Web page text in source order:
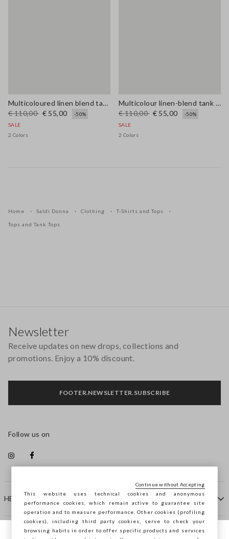
Multicoloured linen blend tank top, regular fit with mesh texture
€ 110,00 € 55,00
-50%
SALE
2 Colors
Multicolour linen-blend tank top with mesh texture in regular fit
€ 110,00 € 55,00
-50%
SALE
2 Colors
Home Saldi Donna Clothing T-Shirts and Tops
Tops and Tank Tops
HELP
COMPANY
Newsletter
Receive updates on new drops, collections and
promotions. Enjoy a 10% discount.
FOOTER.NEWSLETTER.SUBSCRIBE
Follow us on
This website uses technical cookies and anonymous
performance cookies, which remain active to guarantee site
operation and to measure performance. Other cookies (profiling
cookies), including third party cookies, serve to check your
browsing habits in order to offer specific products and services
Continue without Accepting